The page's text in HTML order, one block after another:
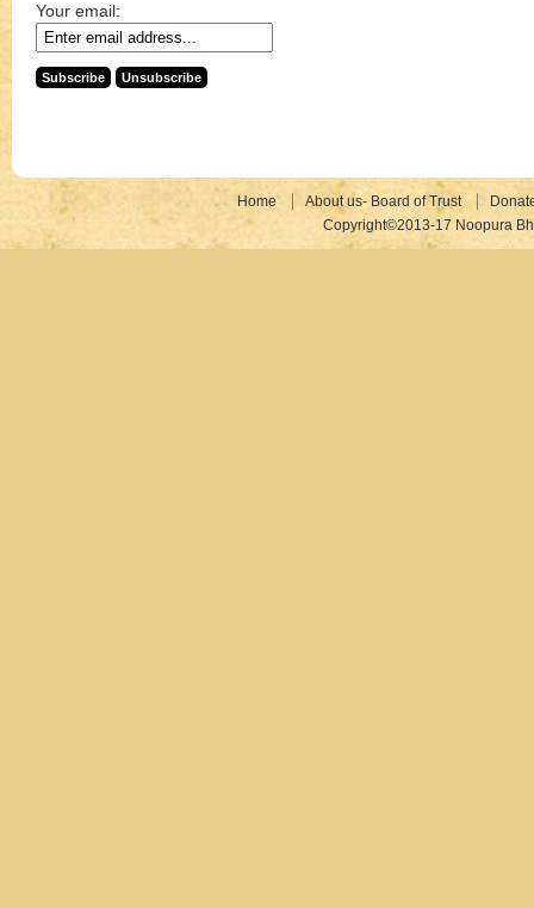
Your email:
Home About us- Board of Trust
Copyright©2013-17 Noopura